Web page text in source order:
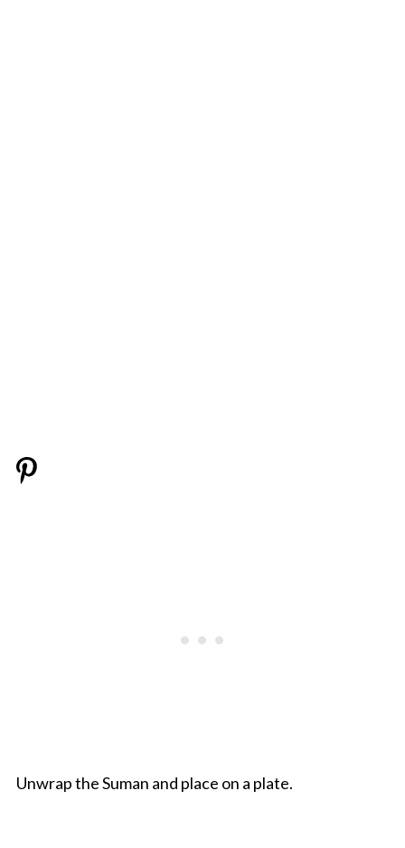
Unwrap the Suman and place on a plate.